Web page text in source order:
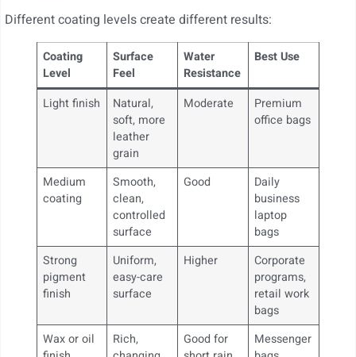
Different coating levels create different results:
Coating
Level
Surface
Feel
Water
Resistance
Best Use
Light finish
Natural,
soft, more
leather
grain
Moderate
Premium
office bags
Medium
coating
Smooth,
clean,
controlled
surface
Good
Daily
business
laptop
bags
Strong
pigment
finish
Uniform,
easy-care
surface
Higher
Corporate
programs,
retail work
bags
Wax or oil
Rich,
Good for
Messenger